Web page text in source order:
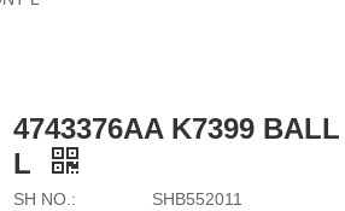
4743376AA K7399
L
SH NO.:
SHB552011